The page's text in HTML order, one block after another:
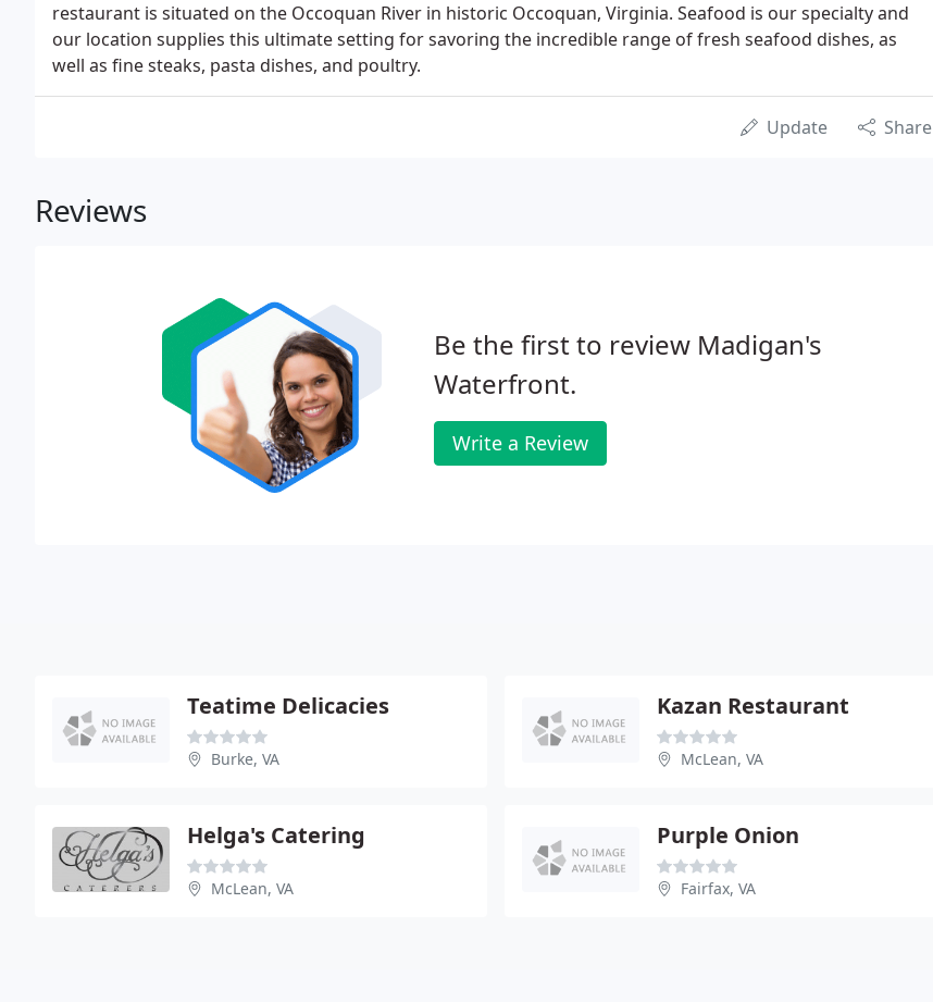
restaurant is situated on the Occoquan River in historic Occoquan, Virginia. Seafood is our specialty and
our location supplies this ultimate setting for savoring the incredible range of fresh seafood dishes, as
well as fine steaks, pasta dishes, and poultry.
Update Share
Reviews
Be the first to review Madigan's
Waterfront.
Write a Review
Teatime Delicacies
Burke, VA
Kazan Restaurant
McLean, VA
Helga's Catering
McLean, VA
Purple Onion
Fairfax, VA